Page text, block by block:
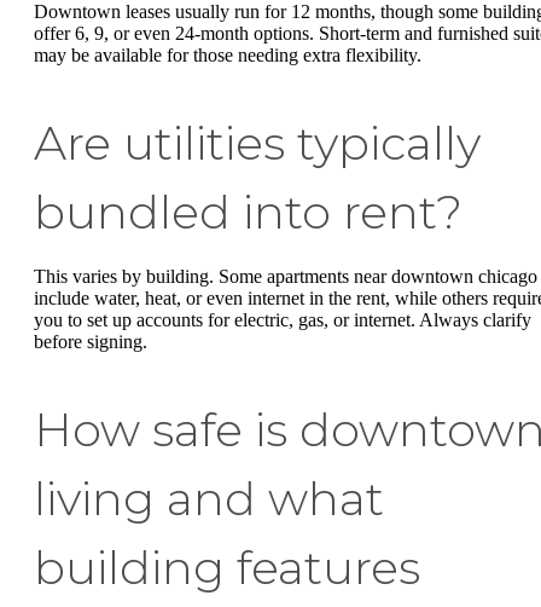
Downtown leases usually run for 12 months, though some
offer 6, 9, or even 24-month options. Short-term and furnished
may be available for those needing extra flexibility.
Are utilities typically
bundled into rent?
This varies by building. Some apartments near downtown chicago
include water, heat, or even internet in the rent, while others
you to set up accounts for electric, gas, or internet. Always clarify
before signing.
How safe is
living and what
building features